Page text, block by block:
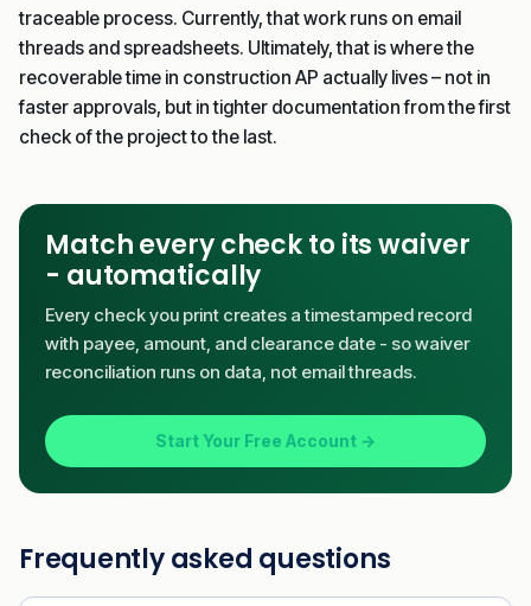
traceable process. Currently, that work runs on email
threads and spreadsheets. Ultimately, that is where the
recoverable time in construction AP actually lives – not in
faster approvals, but in tighter documentation from the first
check of the project to the last.
Match every check to its waiver
- automatically
Every check you print creates a timestamped record
with payee, amount, and clearance date - so waiver
reconciliation runs on data, not email threads.
Start Your Free Account →
Frequently asked questions